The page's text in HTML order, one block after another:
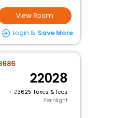
View Room
Login & Save More
22028
+
3625 Taxes & fees
Per Night